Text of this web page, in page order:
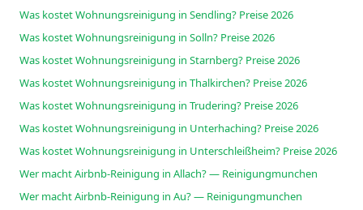
Was kostet Wohnungsreinigung in Sendling? Preise 2026
Was kostet Wohnungsreinigung in Solln? Preise 2026
Was kostet Wohnungsreinigung in Starnberg? Preise 2026
Was kostet Wohnungsreinigung in Thalkirchen? Preise 2026
Was kostet Wohnungsreinigung in Trudering? Preise 2026
Was kostet Wohnungsreinigung in Unterhaching? Preise 2026
Was kostet Wohnungsreinigung in Unterschleißheim? Preise 2026
Wer macht Airbnb-Reinigung in Allach? — Reinigungmunchen
Wer macht Airbnb-Reinigung in Au? — Reinigungmunchen